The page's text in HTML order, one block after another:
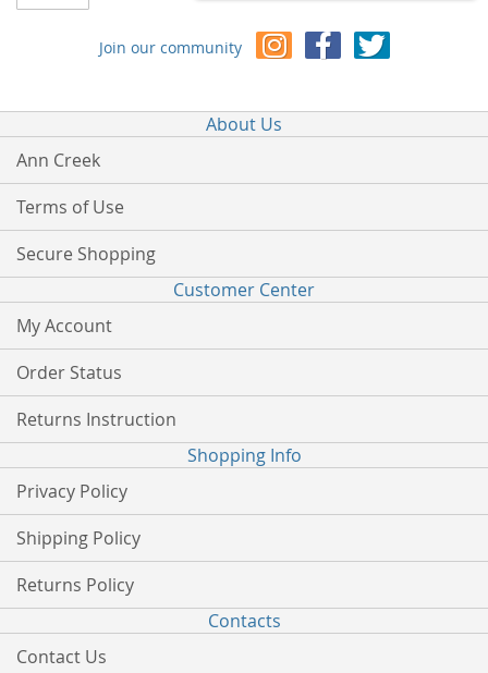
Up
Join our community
About Us
Ann Creek
Terms of Use
Secure Shopping
Customer Center
My Account
Order Status
Returns Instruction
Shopping Info
Privacy Policy
Shipping Policy
Returns Policy
Contacts
Contact Us